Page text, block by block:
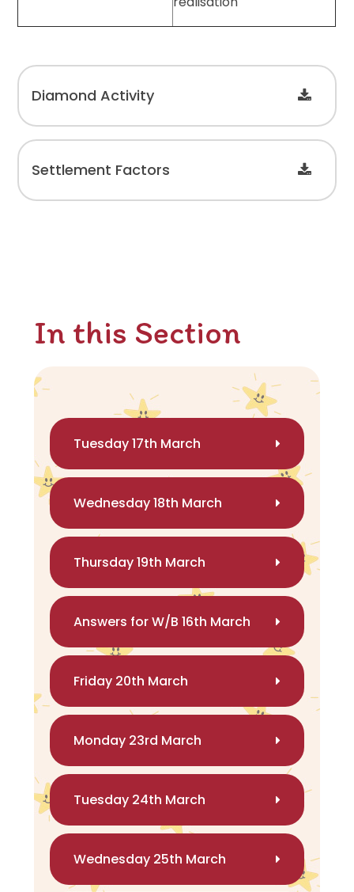
Diamond Activity
Settlement Factors
In this Section
Tuesday 17th March
Wednesday 18th March
Thursday 19th March
Answers for W/B 16th March
Friday 20th March
Monday 23rd March
Tuesday 24th March
Wednesday 25th March